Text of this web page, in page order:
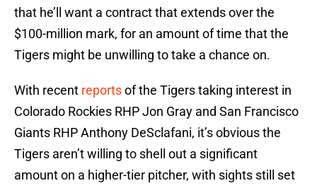
that he’ll want a contract that extends over the
$100-million mark, for an amount of time that the
Tigers might be unwilling to take a chance on.
With recent reportsof the Tigers taking interest in
Colorado Rockies RHP Jon Gray and San Francisco
Giants RHP Anthony DeSclafani, it’s obvious the
Tigers aren’t willing to shell out a significant
amount on a higher-tier pitcher, with sights still set